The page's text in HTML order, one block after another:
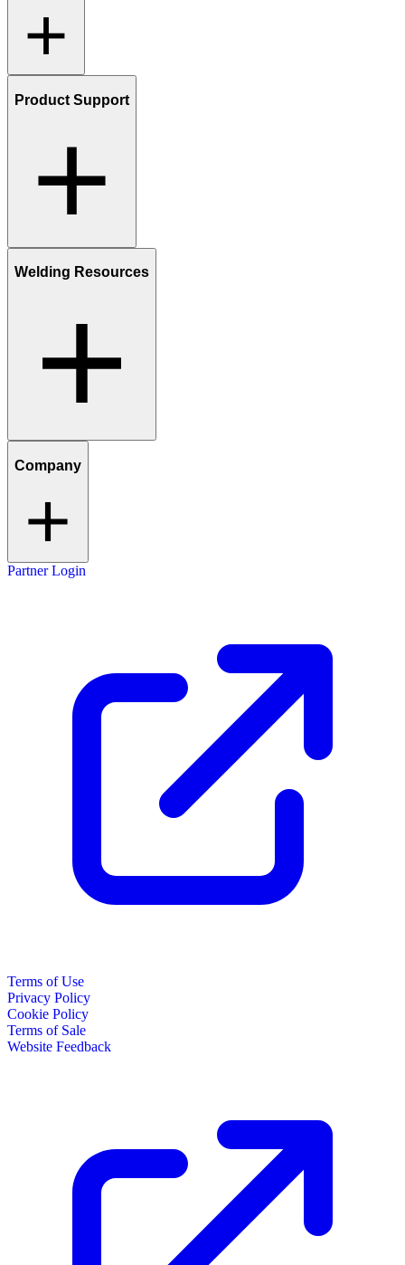
Product Support
Welding Resources
Company
Partner Login
Terms of Use
Privacy Policy
Cookie Policy
Terms of Sale
Website Feedback